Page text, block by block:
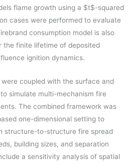
flame growth using a $t$-squared
cases were performed to evaluate
consumption model is also
the finite lifetime of deposited
ignition dynamics.
coupled with the surface and
simulate multi-mechanism fire
The combined framework was
one-dimensional setting to
structure-to-structure fire spread
building sizes, and separation
a sensitivity analysis of spatial